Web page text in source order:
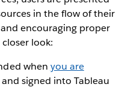
in the flow of their
encouraging proper
closer look:
when you are
and signed into Tableau